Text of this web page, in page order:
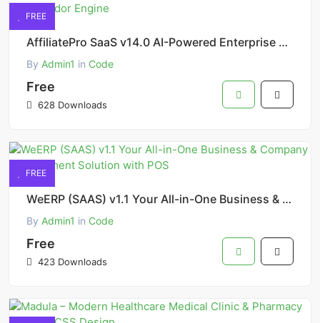
FREE
AffiliatePro SaaS v14.0 AI-Powered Enterprise Affiliate & MultiVendor Engine
By Admin1 in Code
Free
628 Downloads
FREE
WeERP (SAAS) v1.1 Your All-in-One Business & Company Management Solution with POS
By Admin1 in Code
Free
423 Downloads